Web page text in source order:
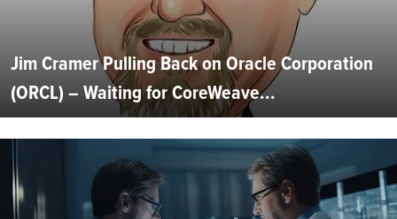
Jim Cramer Pulling Back on Oracle Corporation
(ORCL) – Waiting for CoreWeave...